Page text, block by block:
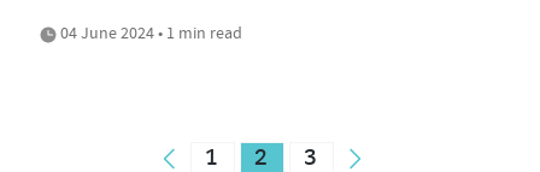
04 June 2024 • 1 min read
1 2 3